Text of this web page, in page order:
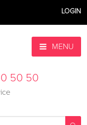
LOGIN
MENU
50 50